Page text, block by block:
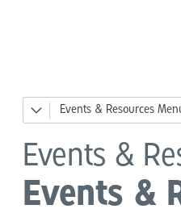
Events & Resources
News
Events
Big Day of Giving
Events &
Events &